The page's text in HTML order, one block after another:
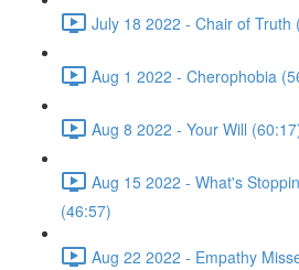
July 18 2022 - Chair of Truth
Aug 1 2022 - Cherophobia
Aug 8 2022 - Your Will
Aug 15 2022 - What's
(46:57)
Aug 22 2022 - Empathy